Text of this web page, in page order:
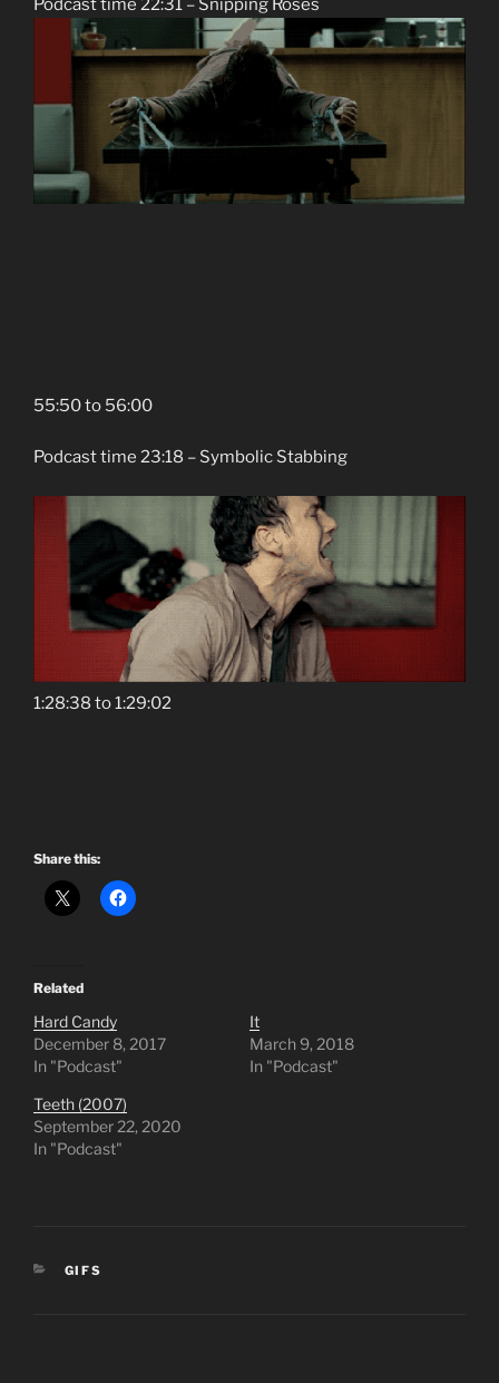
Podcast time 22:31 – Snipping Roses
55:50 to 56:00
Podcast time 23:18 – Symbolic Stabbing
1:28:38 to 1:29:02
Share this:
Related
Hard Candy
December 8, 2017
In "Podcast"
It
March 9, 2018
In "Podcast"
Teeth (2007)
September 22, 2020
In "Podcast"
CATEGORIES
GIFS